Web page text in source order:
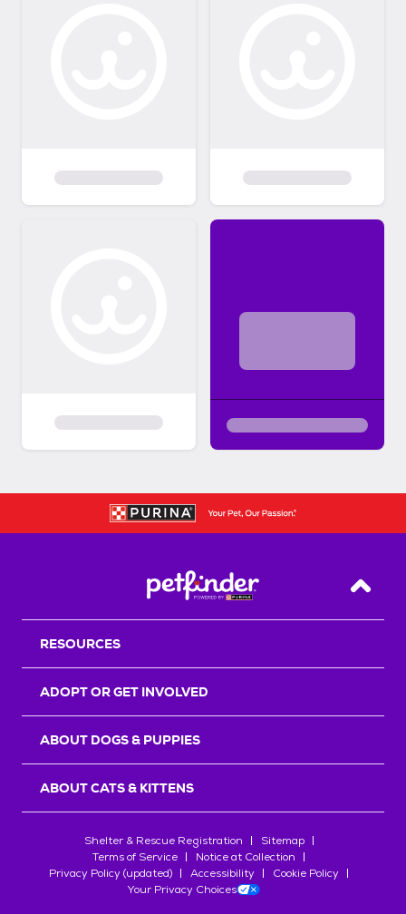
Back
RESOURCES
ADOPT OR GET INVOLVED
ABOUT DOGS & PUPPIES
ABOUT CATS & KITTENS
Shelter & Rescue Registration
Sitemap
Terms of Service
Notice at Collection
Privacy Policy (updated)
Accessibility
Cookie Policy
Your Privacy Choices